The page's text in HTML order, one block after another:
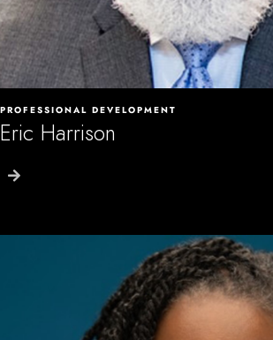
PROFESSIONAL DEVELOPMENT
Eric Harrison